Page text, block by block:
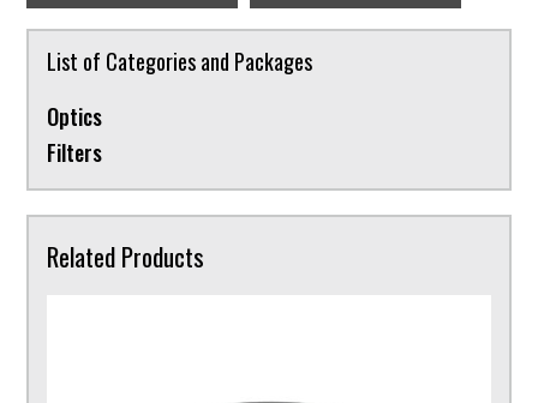
List of Categories and Packages
Optics
Filters
Related Products